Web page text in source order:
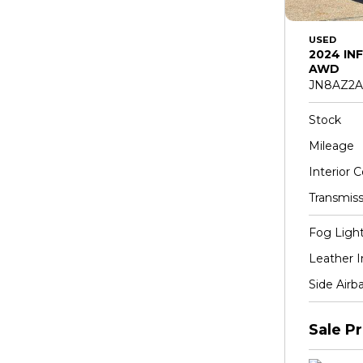
USED
2024
AWD
Stock
Mileage
Interior
Fog
Leather
Side
Sale